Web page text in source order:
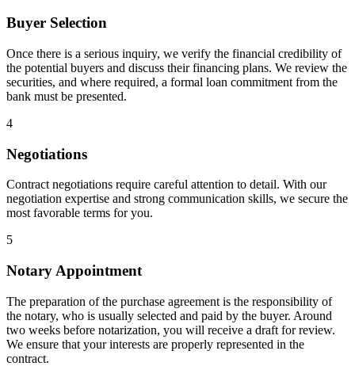
Buyer Selection
Once there is a serious inquiry, we verify the financial credibility of
the potential buyers and discuss their financing plans. We review the
securities, and where required, a formal loan commitment from the
bank must be presented.
4
Negotiations
Contract negotiations require careful attention to detail. With our
negotiation expertise and strong communication skills, we secure the
most favorable terms for you.
5
Notary Appointment
The preparation of the purchase agreement is the responsibility of
the notary, who is usually selected and paid by the buyer. Around
two weeks before notarization, you will receive a draft for review.
We ensure that your interests are properly represented in the
contract.